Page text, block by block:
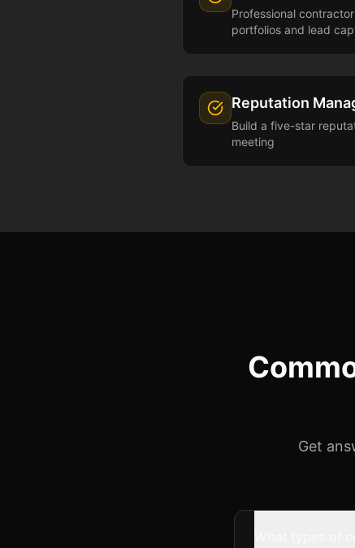
Professional
portfolios and lead
Reputation
Build a five-star
meeting
Get